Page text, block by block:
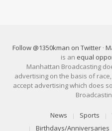
Follow @1350kman on Twitter ·
is an equal
Manhattan Broadcasting
advertising on the basis of
accept advertising which does
News Sports
Birthdays/Anniversaries